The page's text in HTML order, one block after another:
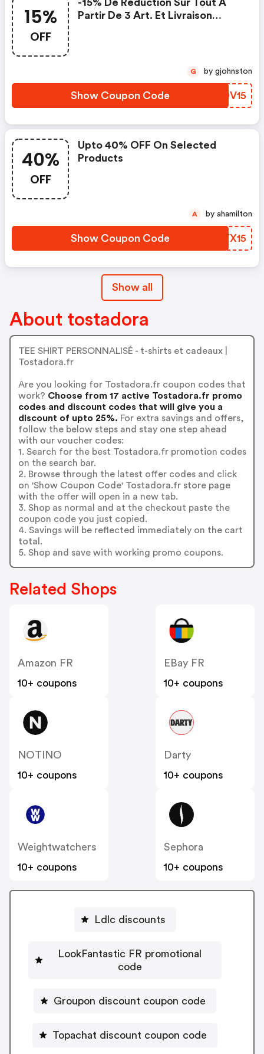
15%
OFF
-15% De Réduction Sur Tout À
Partir De 3 Art. Et Livraison
Show Coupon Code NVDV15
G by gjohnston
40%
OFF
Upto 40% OFF On Selected
Products
Show Coupon Code AZYX15
A by ahamilton
Show all
About tostadora
TEE SHIRT PERSONNALISÉ - t-shirts et cadeaux |
Tostadora.fr
Are you looking for Tostadora.fr coupon codes that
work? Choose from 17 active Tostadora.fr promo
codes and discount codes that will give you a
discount of upto 25%. For extra savings and offers,
follow the below steps and stay one step ahead
with our voucher codes:
1. Search for the best Tostadora.fr promotion codes
on the search bar.
2. Browse through the latest offer codes and click
on 'Show Coupon Code' Tostadora.fr store page
with the offer will open in a new tab.
3. Shop as normal and at the checkout paste the
coupon code you just copied.
4. Savings will be reflected immediately on the cart
total.
5. Shop and save with working promo coupons.
Related Shops
Amazon FR
10+ coupons
EBay FR
10+ coupons
NOTINO
10+ coupons
Darty
10+ coupons
Weightwatchers
10+ coupons
Sephora
10+ coupons
Ldlc discounts
LookFantastic FR promotional
code
Groupon discount coupon code
Topachat discount coupon code